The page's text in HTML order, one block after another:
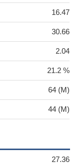
16.47
30.66
2.04
21.2 %
64 (M)
44 (M)
27.36